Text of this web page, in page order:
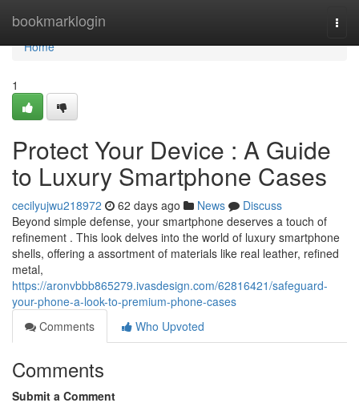
bookmarklogin
Home
Home
1
Protect Your Device : A Guide
to Luxury Smartphone Cases
cecilyujwu218972 62 days ago News
Discuss
Beyond simple defense, your smartphone deserves a touch of
refinement . This look delves into the world of luxury smartphone
shells, offering a assortment of materials like real leather, refined
metal,
https://aronvbbb865279.ivasdesign.com/62816421/safeguard-
your-phone-a-look-to-premium-phone-cases
Comments
Who Upvoted
Comments
Submit a Comment